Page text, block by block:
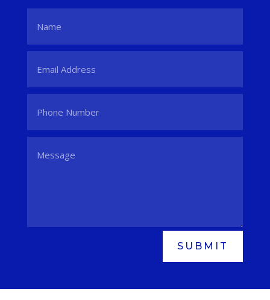
SUBMIT